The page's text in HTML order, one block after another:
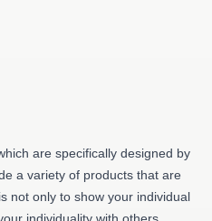
are specifically designed by
a variety of products that are
not only to show your individual